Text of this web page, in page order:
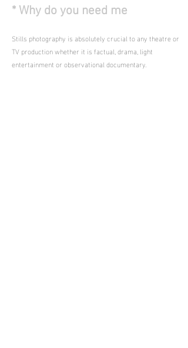
* Why do you need me
Stills photography is absolutely crucial to any theatre or
TV production whether it is factual, drama, light
entertainment or observational documentary.